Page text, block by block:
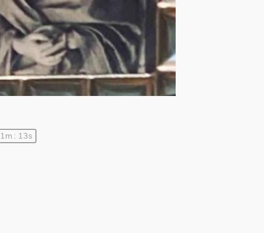
: 13s